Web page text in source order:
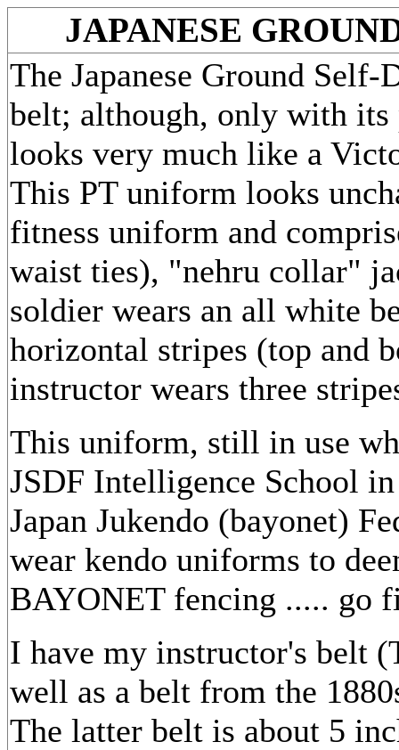
JAPANESE
The Japanese Ground Self-
belt; although, only with
looks very much like a
This PT uniform looks
fitness uniform and
waist ties), "nehru collar"
soldier wears an all white
horizontal stripes (top and
instructor wears three
This uniform, still in use
JSDF Intelligence School
Japan Jukendo (bayonet)
wear kendo uniforms to
BAYONET fencing ..... go
I have my instructor's belt
well as a belt from the
The latter belt is about 5